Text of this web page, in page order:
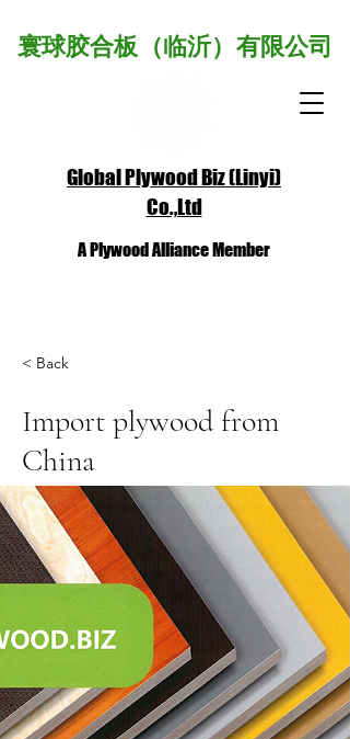
Global Plywood Biz (Linyi)
Co.,Ltd
A Plywood Alliance Member
寰球胶合板（临沂）有限公司
< Back
Import plywood from
China